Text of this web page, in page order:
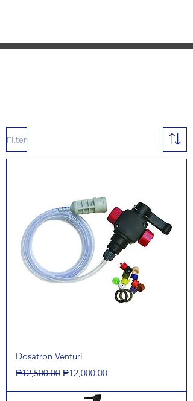
Filter
Dosatron Venturi
Regular Price
₱12,500.00 Sale Price
₱12,000.00